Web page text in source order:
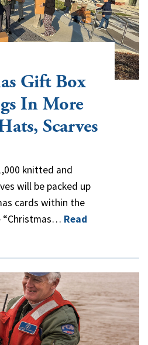
Gift Box
In More
Scarves
knitted and
will be packed up
cards within the
“Christmas… Read